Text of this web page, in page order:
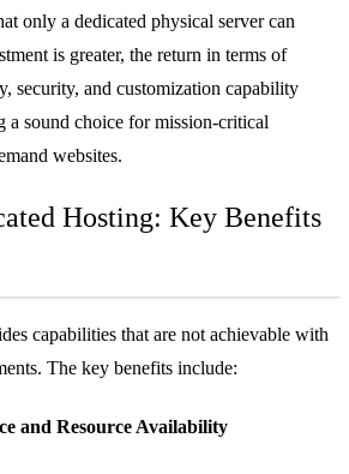
only a dedicated physical server can
is greater, the return in terms of
security, and customization capability
a sound choice for mission-critical
websites.
Hosting: Key Benefits
capabilities that are not achievable with
The key benefits include:
and Resource Availability